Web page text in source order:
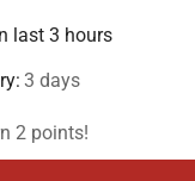
last 3 hours
3 days
2 points!